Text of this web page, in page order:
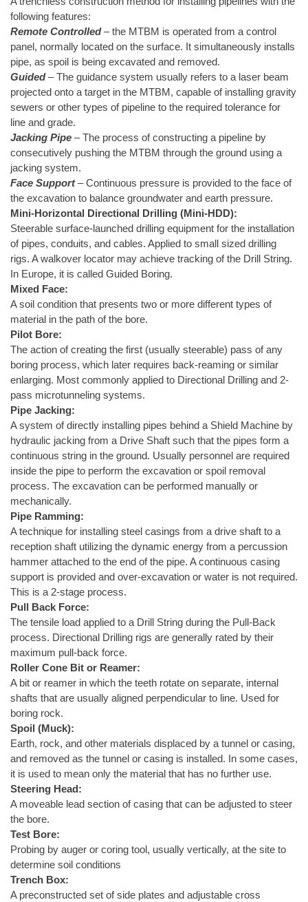
following features:
Remote Controlled– the MTBM is operated from a control
panel, normally located on the surface. It simultaneously installs
pipe, as spoil is being excavated and removed.
Guided– The guidance system usually refers to a laser beam
projected onto a target in the MTBM, capable of installing gravity
sewers or other types of pipeline to the required tolerance for
line and grade.
Jacking Pipe – The process of constructing a pipeline by
consecutively pushing the MTBM through the ground using a
jacking system.
Face Support– Continuous pressure is provided to the face of
the excavation to balance groundwater and earth pressure.
Mini-Horizontal Directional Drilling (Mini-HDD):
Steerable surface-launched drilling equipment for the installation
of pipes, conduits, and cables. Applied to small sized drilling
rigs. A walkover locator may achieve tracking of the Drill String.
In Europe, it is called Guided Boring.
Mixed Face:
A soil condition that presents two or more different types of
material in the path of the bore.
Pilot Bore:
The action of creating the first (usually steerable) pass of any
boring process, which later requires back-reaming or similar
enlarging. Most commonly applied to Directional Drilling and 2-
pass microtunneling systems.
Pipe Jacking:
A system of directly installing pipes behind a Shield Machine by
hydraulic jacking from a Drive Shaft such that the pipes form a
continuous string in the ground. Usually personnel are required
inside the pipe to perform the excavation or spoil removal
process. The excavation can be performed manually or
mechanically.
Pipe Ramming:
A technique for installing steel casings from a drive shaft to a
reception shaft utilizing the dynamic energy from a percussion
hammer attached to the end of the pipe. A continuous casing
support is provided and over-excavation or water is not required.
This is a 2-stage process.
Pull Back Force:
The tensile load applied to a Drill String during the Pull-Back
process. Directional Drilling rigs are generally rated by their
maximum pull-back force.
Roller Cone Bit or Reamer:
A bit or reamer in which the teeth rotate on separate, internal
shafts that are usually aligned perpendicular to line. Used for
boring rock.
Spoil (Muck):
Earth, rock, and other materials displaced by a tunnel or casing,
and removed as the tunnel or casing is installed. In some cases,
it is used to mean only the material that has no further use.
Steering Head:
A moveable lead section of casing that can be adjusted to steer
the bore.
Test Bore:
Probing by auger or coring tool, usually vertically, at the site to
determine soil conditions
Trench Box:
A preconstructed set of side plates and adjustable cross